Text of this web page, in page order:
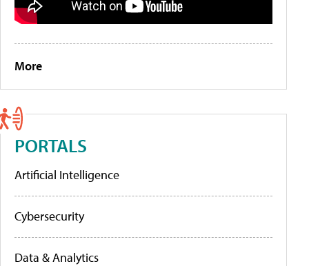
More
PORTALS
Artificial Intelligence
Cybersecurity
Data & Analytics